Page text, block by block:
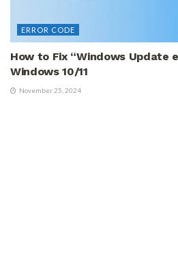
ERROR CODE
How to Fix “Windows Update
Windows 10/11
November 25, 2024